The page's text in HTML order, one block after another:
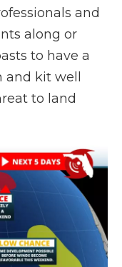
and
along or
to have a
kit well
to land